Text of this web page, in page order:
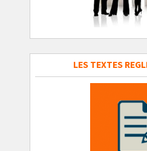
LES TEXTES